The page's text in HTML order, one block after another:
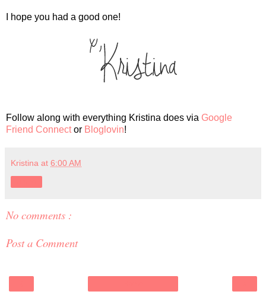
I hope you had a good one!
Follow along with everything Kristina does via Google
Friend Connector Bloglovin!
Kristina at 6:00 AM
No comments :
Post a Comment